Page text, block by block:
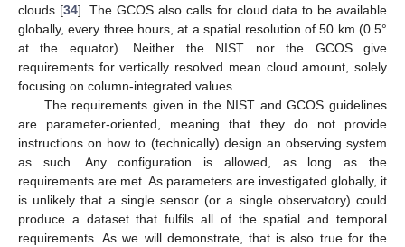
clouds [34]. The GCOS also calls for cloud data to be available
globally, every three hours, at a spatial resolution of 50 km (0.5°
at the equator). Neither the NIST nor the GCOS give
requirements for vertically resolved mean cloud amount, solely
focusing on column-integrated values.
The requirements given in the NIST and GCOS guidelines
are parameter-oriented, meaning that they do not provide
instructions on how to (technically) design an observing system
as such. Any configuration is allowed, as long as the
requirements are met. As parameters are investigated globally, it
is unlikely that a single sensor (or a single observatory) could
produce a dataset that fulfils all of the spatial and temporal
requirements. As we will demonstrate, that is also true for the